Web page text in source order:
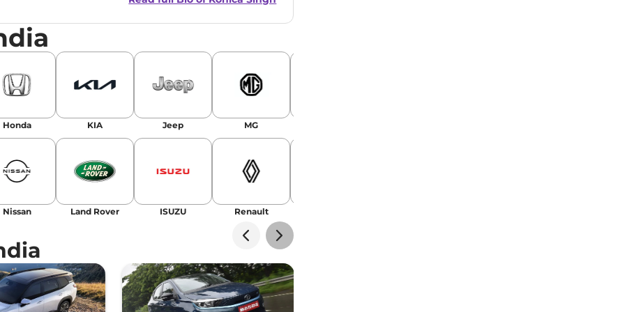
|Facebook
Honda KIA Jeep MG
Nissan Land Rover ISUZU Renault